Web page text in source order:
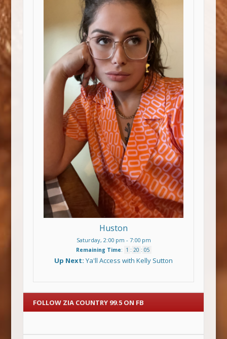
Huston
Saturday, 2:00 pm - 7:00 pm
Remaining Time: 1 : 20 : 04
Up Next: Ya'll Access with Kelly Sutton
FOLLOW ZIA COUNTRY 99.5 ON FB